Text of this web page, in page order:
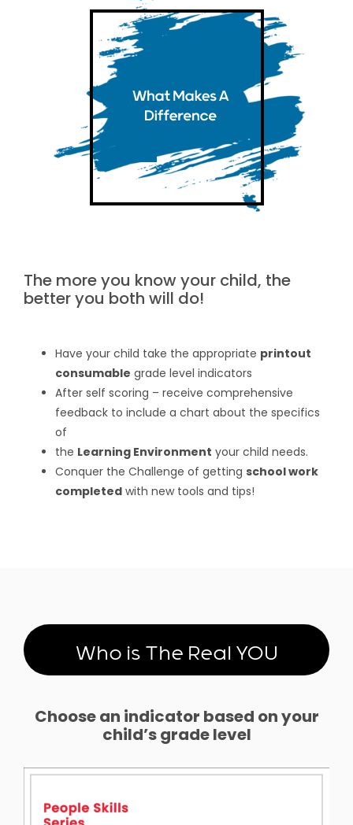
The more you know your child, the
better you both will do!
Have your child take the appropriate printout
consumable grade level indicators
After self scoring – receive comprehensive
feedback to include a chart about the specifics
of
the Learning Environment your child needs.
Conquer the Challenge of getting school work
completed with new tools and tips!
Who is The Real YOU
Choose an indicator based on your
child’s grade level